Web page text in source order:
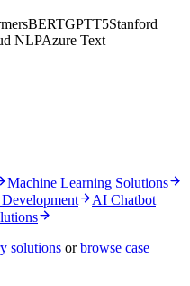
BERTGPTT5Stanford
NLPAzure Text
Machine Learning Solutions
AI Chatbot
solutions or browse case